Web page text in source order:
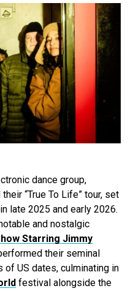
dance group,
“True To Life” tour, set
late 2025 and early 2026.
and nostalgic
Starring Jimmy
their seminal
of US dates, culminating in
festival alongside the